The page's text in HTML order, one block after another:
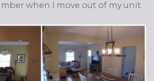
when I move out of my unit.